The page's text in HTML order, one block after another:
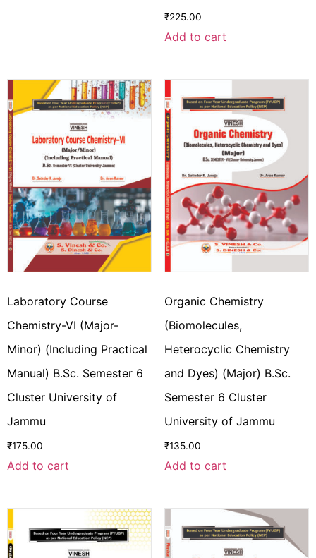
₹225.00
Add to cart
Laboratory Course
Chemistry-VI (Major-
Minor) (Including Practical
Manual) B.Sc. Semester 6
Cluster University of
Jammu
₹175.00
Add to cart
Organic Chemistry
(Biomolecules,
Heterocyclic Chemistry
and Dyes) (Major) B.Sc.
Semester 6 Cluster
University of Jammu
₹135.00
Add to cart